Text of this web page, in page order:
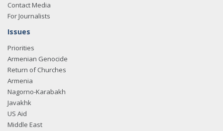
Contact Media
For Journalists
Issues
Priorities
Armenian Genocide
Return of Churches
Armenia
Nagorno-Karabakh
Javakhk
US Aid
Middle East